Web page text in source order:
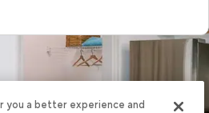
you a better experience and